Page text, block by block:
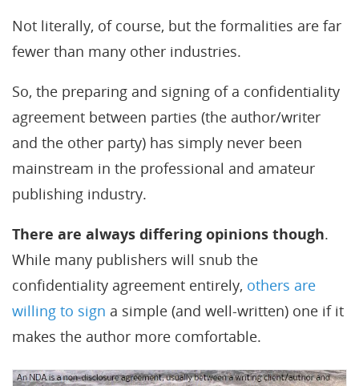
Not literally, of course, but the formalities are far
fewer than many other industries.
So, the preparing and signing of a confidentiality
agreement between parties (the author/writer
and the other party) has simply never been
mainstream in the professional and amateur
publishing industry.
There are always differing opinions though.
While many publishers will snub the
confidentiality agreement entirely, others are
willing to sign a simple (and well-written) one if it
makes the author more comfortable.